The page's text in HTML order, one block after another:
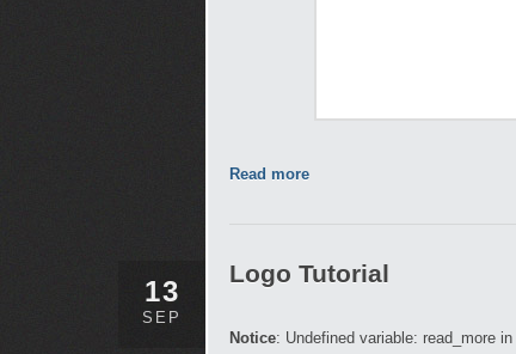
Read more
13
SEP
Logo Tutorial
Notice: Undefined variable: read_more in